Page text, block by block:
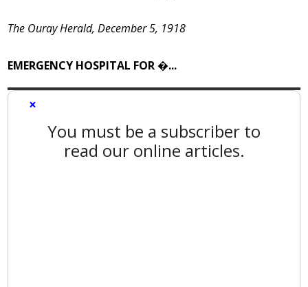
The Ouray Herald, December 5, 1918
EMERGENCY HOSPITAL FOR �...
×
You must be a subscriber to
read our online articles.